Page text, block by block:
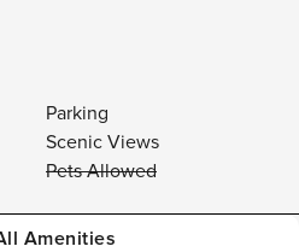
Parking
Scenic Views
Pets Allowed
Amenities